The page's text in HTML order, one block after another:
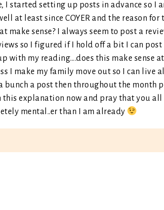
started setting up posts in advance so I
at least since COYER and the reason for
make sense? I always seem to post a
so I figured if I hold off a bit I can
with my reading….does this make sense
I make my family move out so I can live
bunch a post then throughout the month
explanation now and pray that you
mental..er than I am already